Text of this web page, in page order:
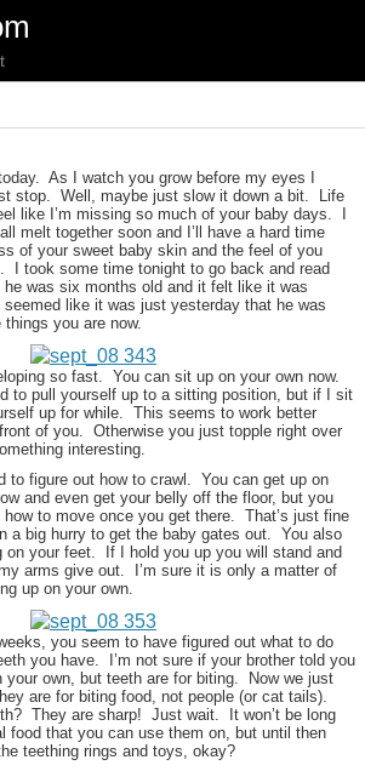
As I watch you grow before my eyes I
stop. Well, maybe just slow it down a bit. Life
like I’m missing so much of your baby days. I
melt together soon and I’ll have a hard time
of your sweet baby skin and the feel of you
I took some time tonight to go back and read
he was six months old and it felt like it was
like it was just yesterday that he was
you are now.
so fast. You can sit up on your own now.
to pull yourself up to a sitting position, but if I sit
up for while. This seems to work better
of you. Otherwise you just topple right over
interesting.
to figure out how to crawl. You can get up on
and even get your belly off the floor, but you
how to move once you get there. That’s just fine
a big hurry to get the baby gates out. You also
on your feet. If I hold you up you will stand and
arms give out. I’m sure it is only a matter of
up on your own.
you seem to have figured out what to do
you have. I’m not sure if your brother told you
your own, but teeth are for biting. Now we just
are for biting food, not people (or cat tails).
They are sharp! Just wait. It won’t be long
food that you can use them on, but until then
teething rings and toys, okay?